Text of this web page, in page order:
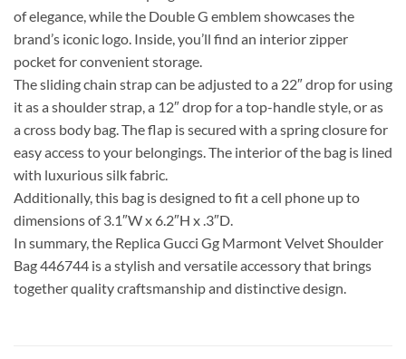
of elegance, while the Double G emblem showcases the
brand’s iconic logo. Inside, you’ll find an interior zipper
pocket for convenient storage.
The sliding chain strap can be adjusted to a 22″ drop for using
it as a shoulder strap, a 12″ drop for a top-handle style, or as
a cross body bag. The flap is secured with a spring closure for
easy access to your belongings. The interior of the bag is lined
with luxurious silk fabric.
Additionally, this bag is designed to fit a cell phone up to
dimensions of 3.1″W x 6.2″H x .3″D.
In summary, the Replica Gucci Gg Marmont Velvet Shoulder
Bag 446744 is a stylish and versatile accessory that brings
together quality craftsmanship and distinctive design.